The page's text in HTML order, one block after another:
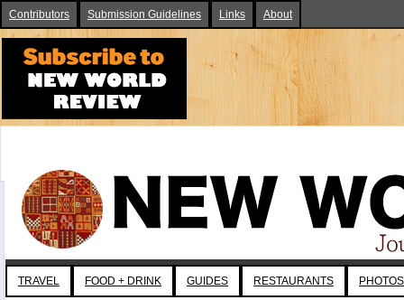
Contributors Submission Guidelines Links About
TRAVEL FOOD + DRINK GUIDES RESTAURANTS PHOTOS